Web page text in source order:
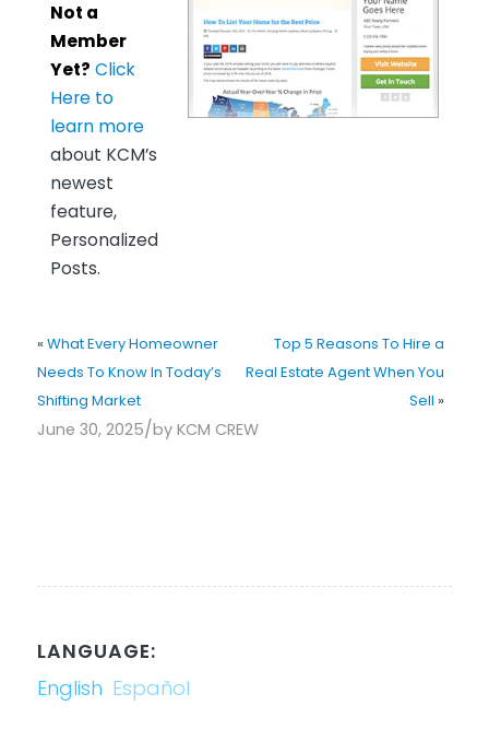
Not a
Member
Yet? Click
Here to
learn more
about KCM’s
newest
feature,
Personalized
Posts.
« What Every Homeowner
Needs To Know In Today’s
Shifting Market
Top 5 Reasons To Hire a
Real Estate Agent When You
Sell »
June 30, 2025/by KCM CREW
LANGUAGE:
English Español